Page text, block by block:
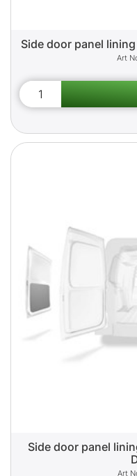
Side door panel
Side door panel